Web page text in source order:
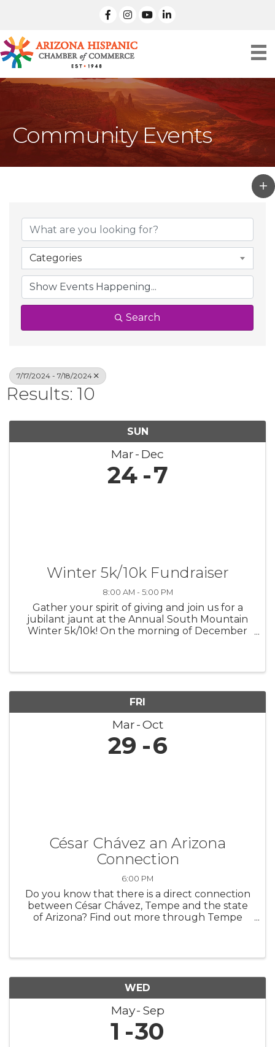
facebook
Instagramlinked in
Community Events
Categories
Search
7/17/2024 - 7/18/2024
Results: 10
SUN
Mar Dec
24 7
Winter 5k/10k Fundraiser
8:00 AM - 5:00 PM
Gather your spirit of giving and join us for a
jubilant jaunt at the Annual South Mountain
Winter 5k/10k! On the morning of December
FRI
Mar Oct
29 6
César Chávez an Arizona
Connection
6:00 PM
Do you know that there is a direct connection
between César Chávez, Tempe and the state
of Arizona? Find out more through Tempe
WED
May Sep
1 30